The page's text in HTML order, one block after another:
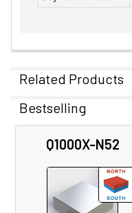
Related Products
Related
Products
Bestselling
Q1000X-N52